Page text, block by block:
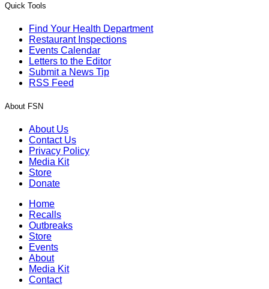
Quick Tools
Find Your Health Department
Restaurant Inspections
Events Calendar
Letters to the Editor
Submit a News Tip
RSS Feed
About FSN
About Us
Contact Us
Privacy Policy
Media Kit
Store
Donate
Home
Recalls
Outbreaks
Store
Events
About
Media Kit
Contact